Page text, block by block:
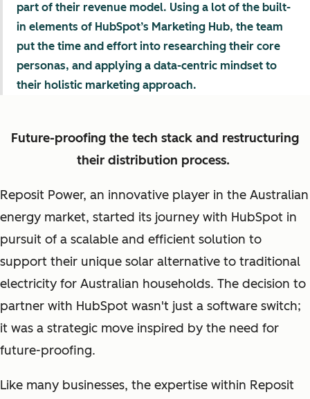
Future-proofing the tech stack and restructuring
their distribution process.
Reposit Power, an innovative player in the Australian
energy market, started its journey with HubSpot in
pursuit of a scalable and efficient solution to
support their unique solar alternative to traditional
electricity for Australian households. The decision to
partner with HubSpot wasn't just a software switch;
it was a strategic move inspired by the need for
future-proofing.
Like many businesses, the expertise within Reposit
part of their revenue model. Using a lot of the built-
in elements of HubSpot’s Marketing Hub, the team
put the time and effort into researching their core
personas, and applying a data-centric mindset to
their holistic marketing approach.